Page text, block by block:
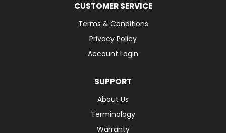
CUSTOMER SERVICE
Terms & Conditions
Privacy Policy
Account Login
SUPPORT
About Us
Terminology
Warranty